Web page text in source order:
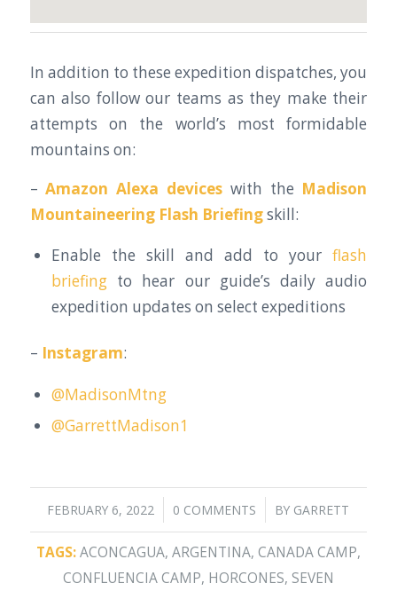
In addition to these expedition dispatches, you
can also follow our teams as they make their
attempts on the world’s most formidable
mountains on:
–Amazon Alexa devices with the Madison
Mountaineering Flash Briefingskill:
Enable the skill and add to yourflash
briefingto hear our guide’s daily audio
expedition updates on select expeditions
– Instagram:
@MadisonMtng
@GarrettMadison1
FEBRUARY 6, 2022
/ 0 COMMENTS
/ BY GARRETT
TAGS:ACONCAGUA, ARGENTINA, CANADA CAMP,
CONFLUENCIA CAMP, HORCONES, SEVEN